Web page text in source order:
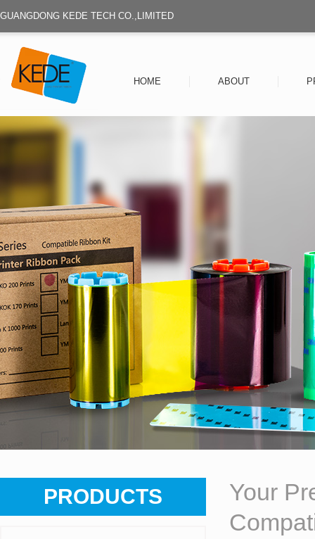
GUANGDONG KEDE TECH CO.,LIMITED
HOME ABOUT
PRODUCTS
Your